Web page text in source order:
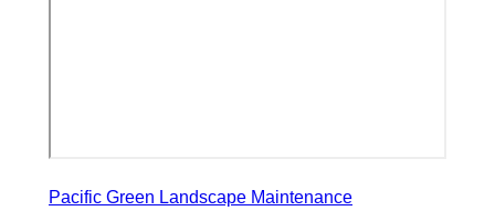
Pacific Green Landscape Maintenance